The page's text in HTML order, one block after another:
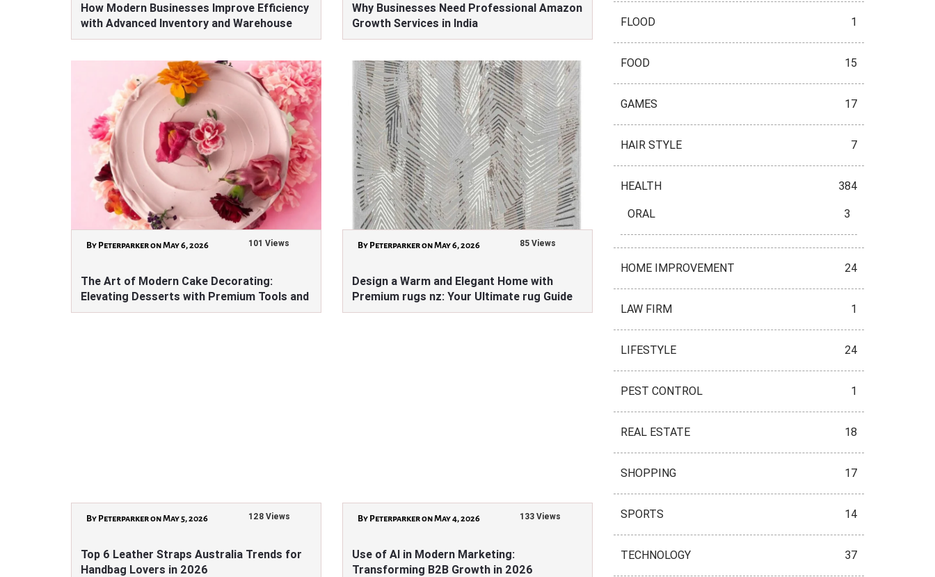
How Modern Businesses Improve Efficiency
with Advanced Inventory and Warehouse
Solutions
Why Businesses Need Professional Amazon
Growth Services in India
By Peterparker on May 6, 2026 101 Views
The Art of Modern Cake Decorating:
Elevating Desserts with Premium Tools and
Ingredients
By Peterparker on May 6, 2026 85 Views
Design a Warm and Elegant Home with
Premium rugs nz: Your Ultimate rug Guide
By Peterparker on May 5, 2026 128 Views
Top 6 Leather Straps Australia Trends for
Handbag Lovers in 2026
By Peterparker on May 4, 2026 133 Views
Use of AI in Modern Marketing:
Transforming B2B Growth in 2026
FLOOD 1
FOOD 15
GAMES 17
HAIR STYLE 7
HEALTH 384
ORAL 3
HOME IMPROVEMENT 24
LAW FIRM 1
LIFESTYLE 24
PEST CONTROL 1
REAL ESTATE 18
SHOPPING 17
SPORTS 14
TECHNOLOGY 37